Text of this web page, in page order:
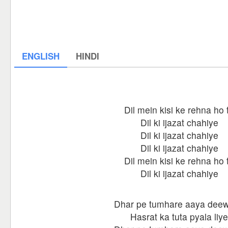
ENGLISH HINDI
Dil mein kisi ke rehna ho
Dil ki ijazat chahiye
Dil ki ijazat chahiye
Dil ki ijazat chahiye
Dil mein kisi ke rehna ho
Dil ki ijazat chahiye
Dhar pe tumhare aaya
Hasrat ka tuta pyala liye